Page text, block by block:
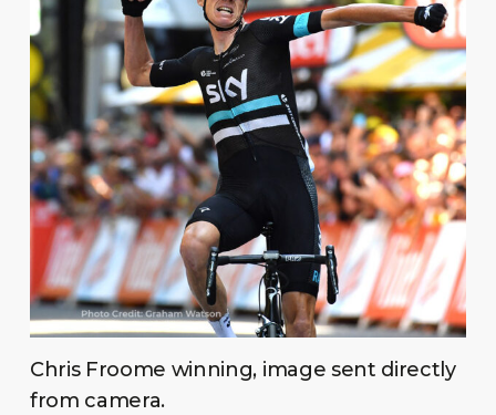
Chris Froome winning, image sent directly
from camera.